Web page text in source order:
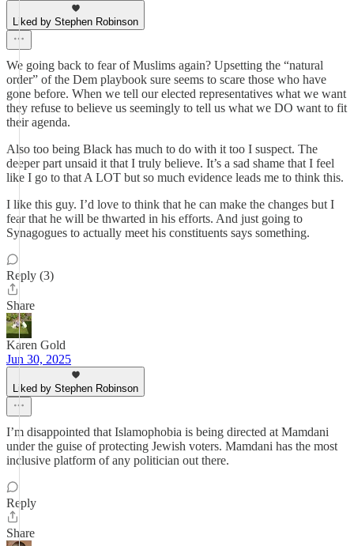
Liked by Stephen Robinson
We going back to fear of Muslims again? Upsetting the “natural
order” of the Dem playbook sure seems to scare those who have
gone before. When we tell our elected representatives what we want
they refuse to believe us seemingly to tell us what we DO want to fit
their agenda.
Also too being Black has much to do with it too I suspect. The
deeper part unsaid it that I truly believe. It’s a sad shame that I feel
like I go to that A LOT but so much evidence leads me to think this.
I like this guy. I’d love to think that he can make the changes but I
fear that he will be thwarted in his efforts. And just going to
Synagogues to actually meet his constituents says something.
Reply (3)
Share
Karen Gold
Jun 30, 2025
Liked by Stephen Robinson
I’m disappointed that Islamophobia is being directed at Mamdani
under the guise of protecting Jewish voters. Mamdani has the most
inclusive platform of any politician out there.
Reply
Share